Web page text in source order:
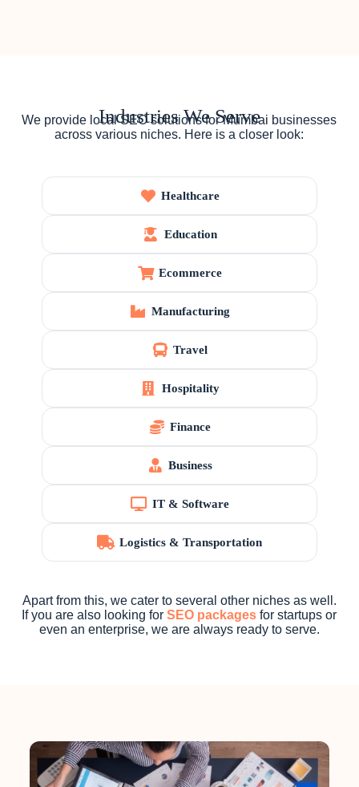
Industries We Serve
We provide local SEO solutions for Mumbai businesses
across various niches. Here is a closer look:
Healthcare
Education
Ecommerce
Manufacturing
Travel
Hospitality
Finance
Business
IT & Software
Logistics & Transportation
Apart from this, we cater to several other niches as well.
If you are also looking forSEO packages for startups or
even an enterprise, we are always ready to serve.